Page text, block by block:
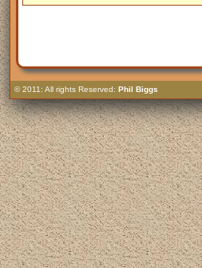
© 2011: All rights Reserved: Phil Biggs